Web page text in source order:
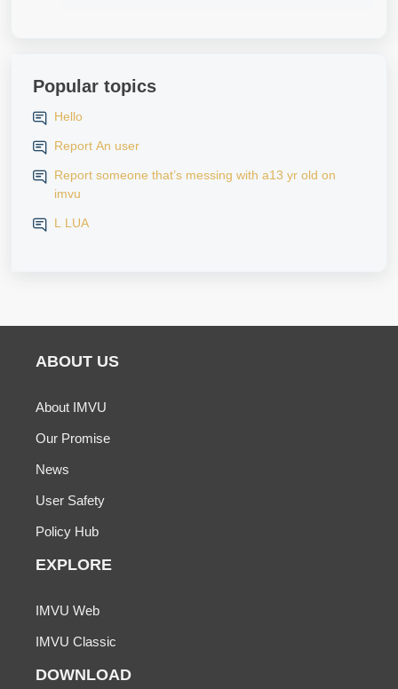
Popular topics
Hello
Report An user
Report someone that’s messing with a13 yr old on
imvu
L LUA
ABOUT US
About IMVU
Our Promise
News
User Safety
Policy Hub
EXPLORE
IMVU Web
IMVU Classic
DOWNLOAD